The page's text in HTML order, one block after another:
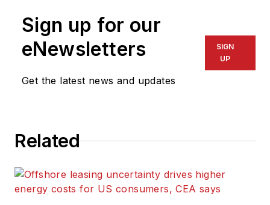
Sign up for our
eNewsletters
Get the latest news and updates
SIGN
UP
Related